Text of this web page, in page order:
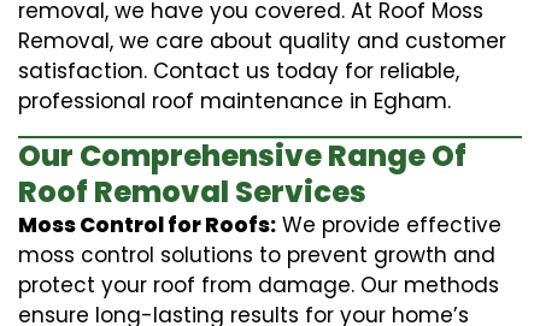
removal, we have you covered. At Roof Moss
Removal, we care about quality and customer
satisfaction. Contact us today for reliable,
professional roof maintenance in Egham.
Our Comprehensive Range Of
Roof Removal Services
Moss Control for Roofs: We provide effective
moss control solutions to prevent growth and
protect your roof from damage. Our methods
ensure long-lasting results for your home’s